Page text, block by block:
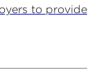
to provide